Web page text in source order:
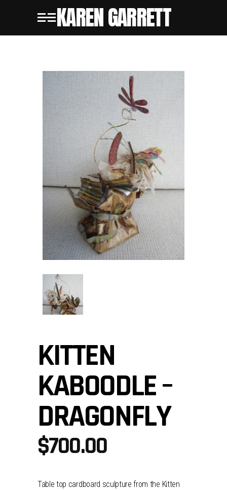
KAREN GARRETT
KITTEN
KABOODLE –
DRAGONFLY
$700.00
Table top cardboard sculpture from the Kitten